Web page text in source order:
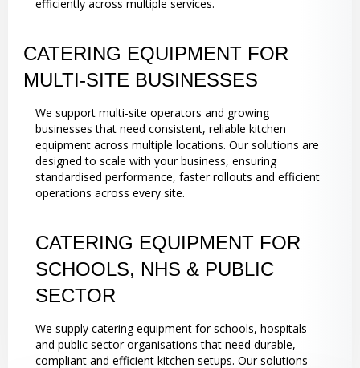
efficiently across multiple services.
CATERING EQUIPMENT FOR
MULTI-SITE BUSINESSES
We support multi-site operators and growing
businesses that need consistent, reliable kitchen
equipment across multiple locations. Our solutions are
designed to scale with your business, ensuring
standardised performance, faster rollouts and efficient
operations across every site.
CATERING EQUIPMENT FOR
SCHOOLS, NHS & PUBLIC
SECTOR
We supply catering equipment for schools, hospitals
and public sector organisations that need durable,
compliant and efficient kitchen setups. Our solutions